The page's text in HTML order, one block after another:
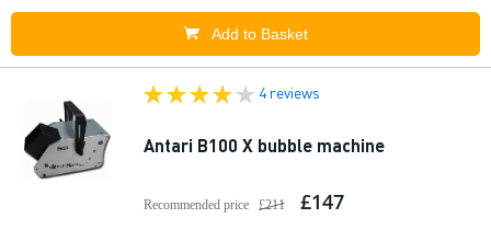
Add to Basket
4 reviews
Antari B100 X bubble machine
Recommended price £211 £147